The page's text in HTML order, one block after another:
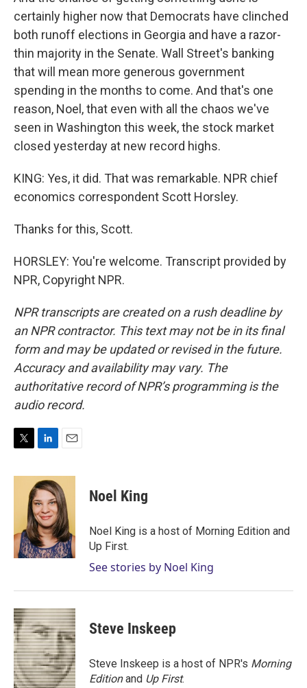
certainly higher now that Democrats have clinched
both runoff elections in Georgia and have a razor-
thin majority in the Senate. Wall Street's banking
that will mean more generous government
spending in the months to come. And that's one
reason, Noel, that even with all the chaos we've
seen in Washington this week, the stock market
closed yesterday at new record highs.
KING: Yes, it did. That was remarkable. NPR chief
economics correspondent Scott Horsley.
Thanks for this, Scott.
HORSLEY: You're welcome. Transcript provided by
NPR, Copyright NPR.
NPR transcripts are created on a rush deadline by
an NPR contractor. This text may not be in its final
form and may be updated or revised in the future.
Accuracy and availability may vary. The
authoritative record of NPR’s programming is the
audio record.
i
n
k
e
d
I
n
a
i
l
Noel King
Noel King is a host of Morning Edition and
Up First.
See stories by Noel King
Steve Inskeep
Steve Inskeep is a host of NPR's Morning
Editionand Up First.